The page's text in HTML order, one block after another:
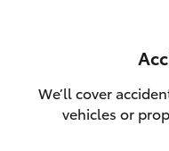
Toyota Warranty
We’ll cover
vehicles or